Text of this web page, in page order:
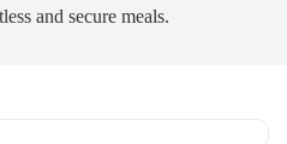
and secure meals.